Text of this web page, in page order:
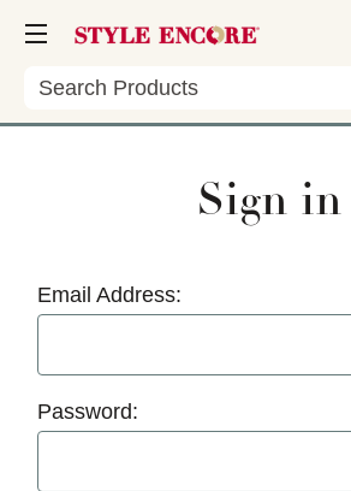
Search
Sign in
Email Address:
Password: